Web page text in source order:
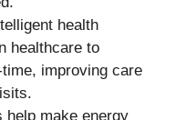
health
healthcare to
improving care
help make energy